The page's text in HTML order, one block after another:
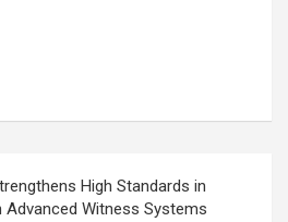
High Standards in
Advanced Witness Systems